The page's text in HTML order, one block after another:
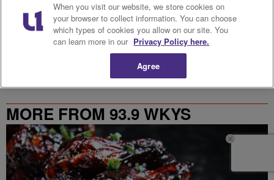
Powered by
MORE FROM 93.9 WKYS
When you visit our website, we store cookies on
your browser to collect information. You can choose
which types of cookies you allow on our site. You
can learn more in our Privacy Policy here.
Agree